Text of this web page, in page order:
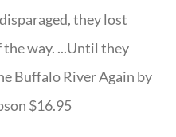
they lost
the way. ...Until they
Buffalo River Again by
$16.95